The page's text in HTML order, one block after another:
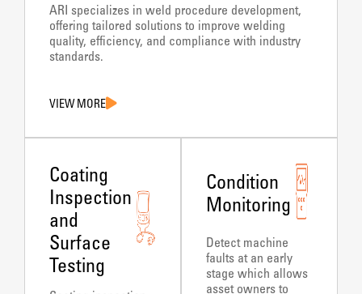
ARI specializes in weld procedure development,
offering tailored solutions to improve welding
quality, efficiency, and compliance with industry
standards.
VIEW MORE
Coating
Inspection
and
Surface
Testing
Condition
Monitoring
Detect machine
faults at an early
stage which allows
asset owners to